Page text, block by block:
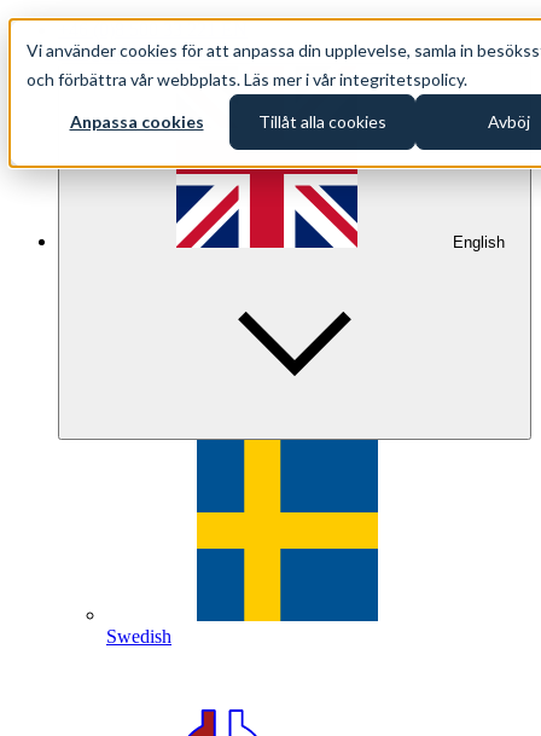
Vi använder cookies för att anpassa din upplevelse, samla in
och förbättra vår webbplats. Läs mer i vår integritetspolicy.
Anpassa cookies Tillåt alla cookies Avböj
info@oppethav.se EN
English
Swedish